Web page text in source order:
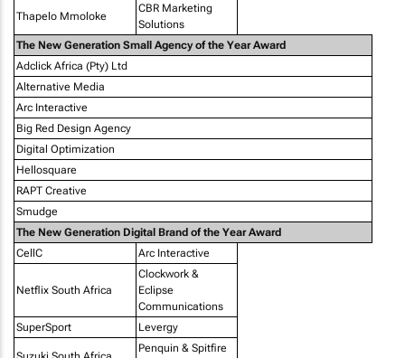
Thapelo Mmoloke
CBR Marketing
Solutions
The New Generation Small Agency of the Year Award
Adclick Africa (Pty) Ltd
Alternative Media
Arc Interactive
Big Red Design Agency
Digital Optimization
Hellosquare
RAPT Creative
Smudge
The New Generation Digital Brand of the Year Award
CellC
Arc Interactive
Netflix South Africa
Clockwork &
Eclipse
Communications
SuperSport
Levergy
Penquin & Spitfire